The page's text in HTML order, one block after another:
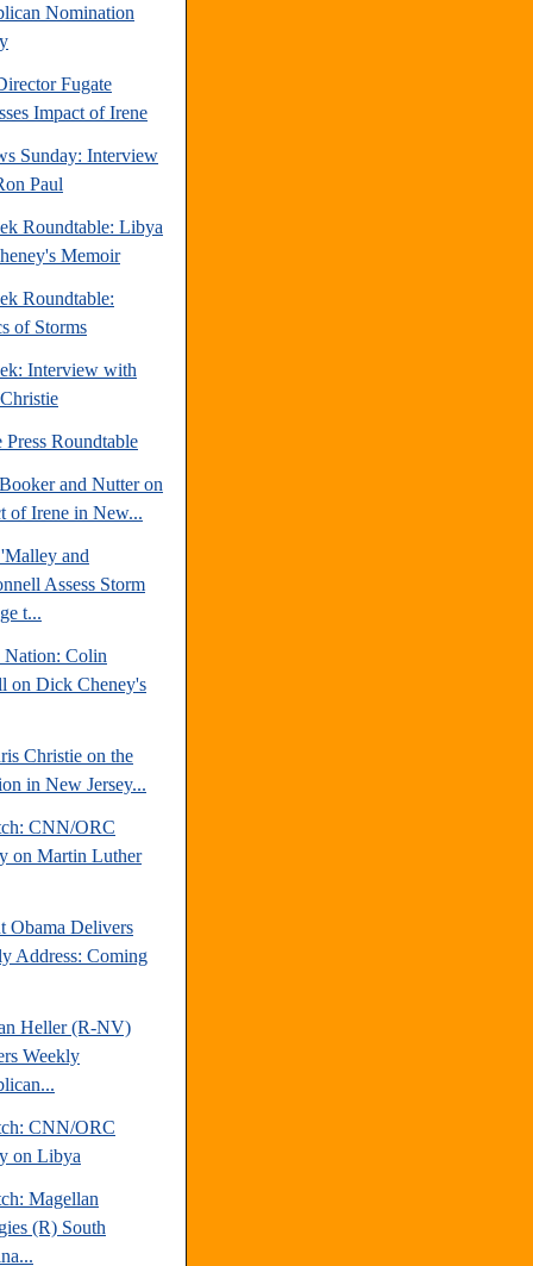
Nomination
Fugate
Impact of Irene
Sunday: Interview
Paul
Roundtable: Libya
Memoir
Roundtable:
of Storms
Interview with
Press Roundtable
and Nutter on
of Irene in New...
and
Assess Storm
t...
Nation: Colin
on Dick Cheney's
Christie on the
in New Jersey...
CNN/ORC
on Martin Luther
Obama Delivers
Address: Coming
Heller (R-NV)
Weekly
CNN/ORC
on Libya
Magellan
(R) South